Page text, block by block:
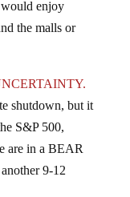
the malls or
shutdown, but it
S&P 500,
are in a BEAR
9-12